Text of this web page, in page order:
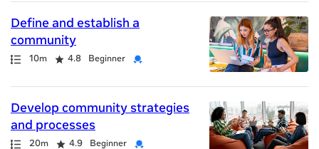
Define and establish a
community
Path
Duration
10m
Rating 4.8 Beginner
Credential
Develop community strategies
and processes
Path
Duration
20m
Rating 4.9 Beginner
Credential